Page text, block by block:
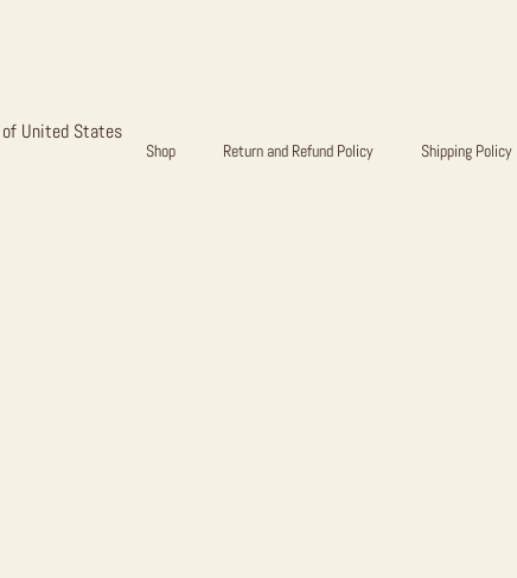
of United States
Shop Return and Refund Policy Shipping Policy